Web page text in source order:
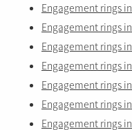
Engagement rings
Engagement rings
Engagement rings
Engagement rings
Engagement rings
Engagement rings
Engagement rings